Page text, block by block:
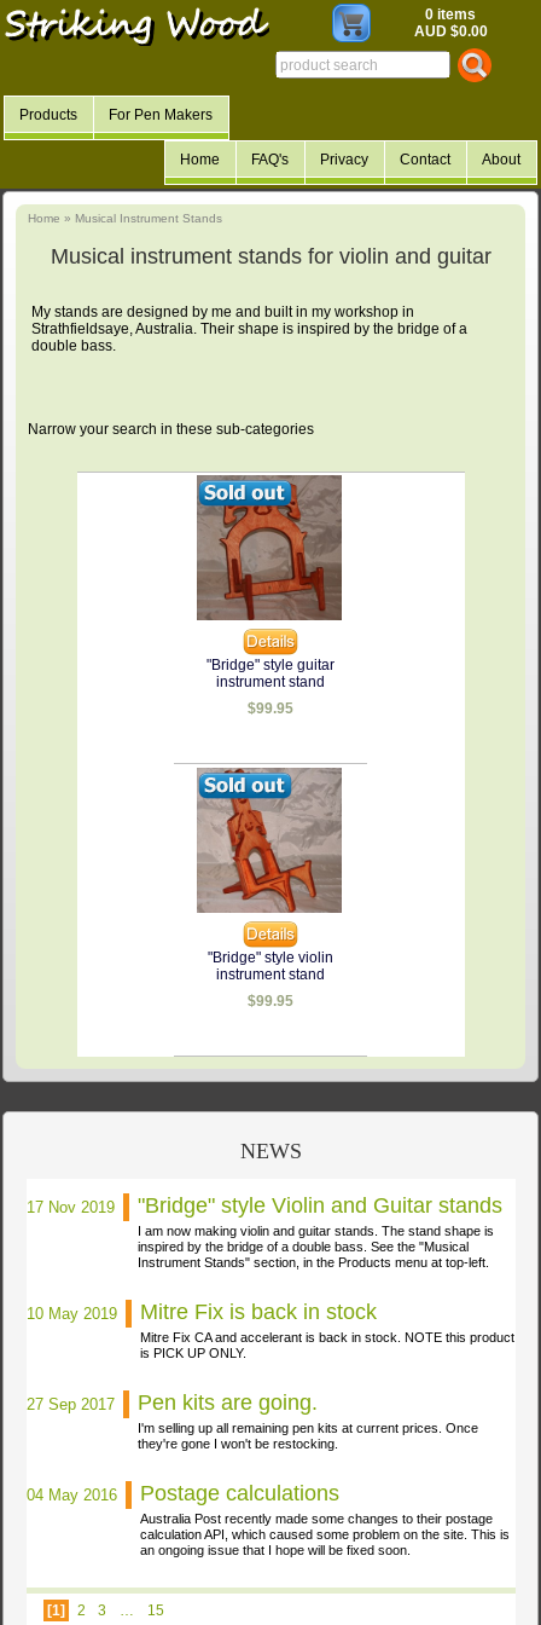
Home » Musical Instrument Stands
Musical instrument stands for violin and guitar
My stands are designed by me and built in my workshop in
Strathfieldsaye, Australia. Their shape is inspired by the bridge of a
double bass.
Narrow your search in these sub-categories
"Bridge" style guitar
instrument stand
$99.95
"Bridge" style violin
instrument stand
$99.95
NEWS
17 Nov 2019 "Bridge" style Violin and Guitar stands
I am now making violin and guitar stands. The stand shape is
inspired by the bridge of a double bass. See the "Musical
Instrument Stands" section, in the Products menu at top-left.
10 May 2019 Mitre Fix is back in stock
Mitre Fix CA and accelerant is back in stock. NOTE this product
is PICK UP ONLY.
27 Sep 2017 Pen kits are going.
I'm selling up all remaining pen kits at current prices. Once
they're gone I won't be restocking.
04 May 2016 Postage calculations
Australia Post recently made some changes to their postage
calculation API, which caused some problem on the site. This is
an ongoing issue that I hope will be fixed soon.
[1] 2 3 … 15
0 items
AUD $0.00
Products For Pen Makers
Home FAQ's Privacy Contact About